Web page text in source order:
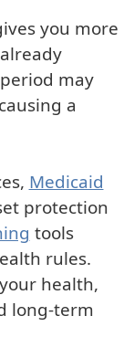
you more
may
a
Medicaid
protection
tools
rules.
health,
long-term